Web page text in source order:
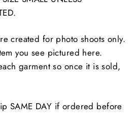
created for photo shoots only.
you see pictured here.
garment so once it is sold,
SAME DAY if ordered before